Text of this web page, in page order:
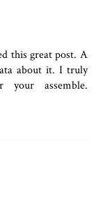
this great post. A
about it. I truly
assemble.